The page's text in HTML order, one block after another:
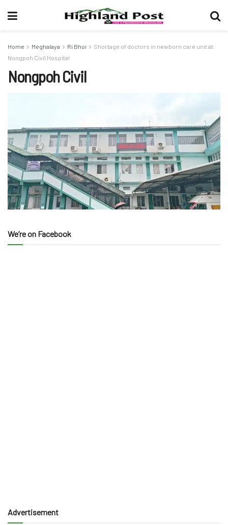
Home Meghalaya Ri Bhoi
Shortage of doctors in newborn care unit at
Nongpoh Civil Hospital
Nongpoh Civil
We’re on Facebook
Advertisement